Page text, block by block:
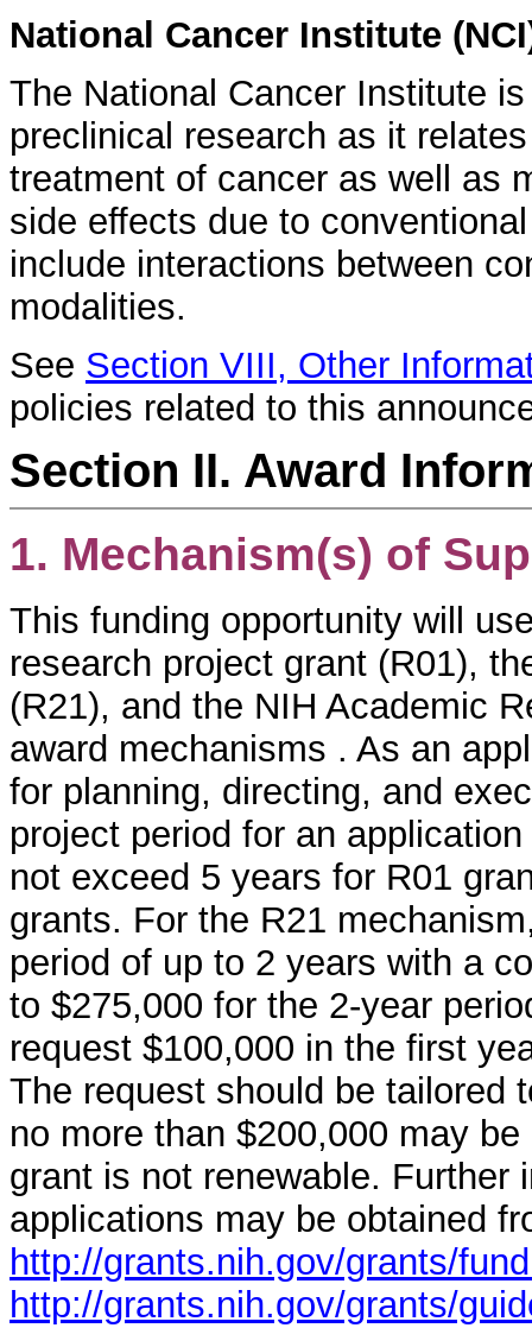
National Cancer Institute
The National Cancer Institute
preclinical research as it
treatment of cancer as well as
side effects due to
include interactions between
modalities.
See Section VIII, Other
policies related to this
Section II. Award
1. Mechanism(s) of
This funding opportunity will
research project grant (R01),
(R21), and the NIH Academic
award mechanisms . As an
for planning, directing, and
project period for an
not exceed 5 years for R01
grants. For the R21
period of up to 2 years with a
to $275,000 for the 2-year
request $100,000 in the first
The request should be tailored
no more than $200,000 may
grant is not renewable. Further
applications may be obtained
http://grants.nih.gov/grants/
http://grants.nih.gov/grants/